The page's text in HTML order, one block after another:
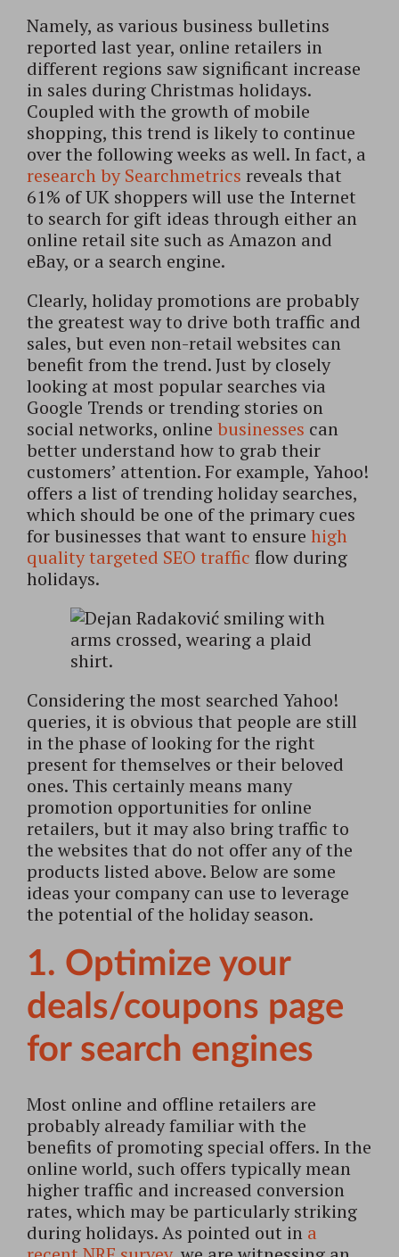
Namely, as various business bulletins
reported last year, online retailers in
different regions saw significant increase
in sales during Christmas holidays.
Coupled with the growth of mobile
shopping, this trend is likely to continue
over the following weeks as well. In fact, a
research by Searchmetrics reveals that
61% of UK shoppers will use the Internet
to search for gift ideas through either an
online retail site such as Amazon and
eBay, or a search engine.
Clearly, holiday promotions are probably
the greatest way to drive both traffic and
sales, but even non-retail websites can
benefit from the trend. Just by closely
looking at most popular searches via
Google Trends or trending stories on
social networks, online businesses can
better understand how to grab their
customers’ attention. For example, Yahoo!
offers a list of trending holiday searches,
which should be one of the primary cues
for businesses that want to ensure high
quality targeted SEO traffic flow during
holidays.
Considering the most searched Yahoo!
queries, it is obvious that people are still
in the phase of looking for the right
present for themselves or their beloved
ones. This certainly means many
promotion opportunities for online
retailers, but it may also bring traffic to
the websites that do not offer any of the
products listed above. Below are some
ideas your company can use to leverage
the potential of the holiday season.
1. Optimize your
deals/coupons page
for search engines
Most online and offline retailers are
probably already familiar with the
benefits of promoting special offers. In the
online world, such offers typically mean
higher traffic and increased conversion
rates, which may be particularly striking
during holidays. As pointed out in a